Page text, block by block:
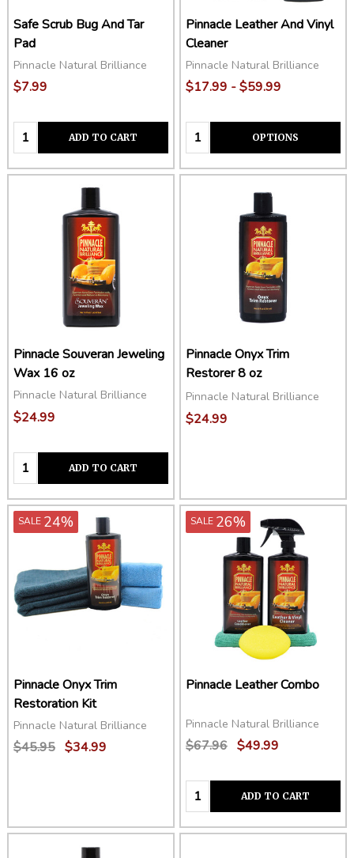
Safe Scrub Bug And Tar
Pad
Pinnacle Natural Brilliance
$7.99
Quantity:ADD TO CART
Pinnacle Leather And Vinyl
Cleaner
Pinnacle Natural Brilliance
$17.99 - $59.99
Quantity: OPTIONS
Pinnacle Souveran Jeweling
Wax 16 oz
Pinnacle Natural Brilliance
$24.99
Quantity:ADD TO CART
Pinnacle Onyx Trim
Restorer 8 oz
Pinnacle Natural Brilliance
$24.99
SALE 24%
Pinnacle Onyx Trim
Restoration Kit
Pinnacle Natural Brilliance
$45.95 $34.99
SALE 26%
Pinnacle Leather Combo
Pinnacle Natural Brilliance
$67.96 $49.99
Quantity:ADD TO CART